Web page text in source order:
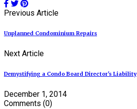
Previous Article
Unplanned Condominium Repairs
Next Article
Demystifying a Condo Board Director's Liability
December 1, 2014
Comments (0)